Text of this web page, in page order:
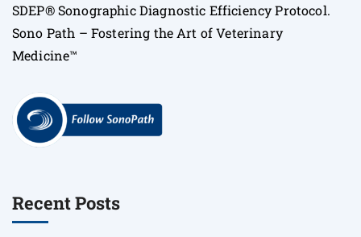
SDEP® Sonographic Diagnostic Efficiency Protocol.
Sono Path – Fostering the Art of Veterinary
Medicine™
Recent Posts